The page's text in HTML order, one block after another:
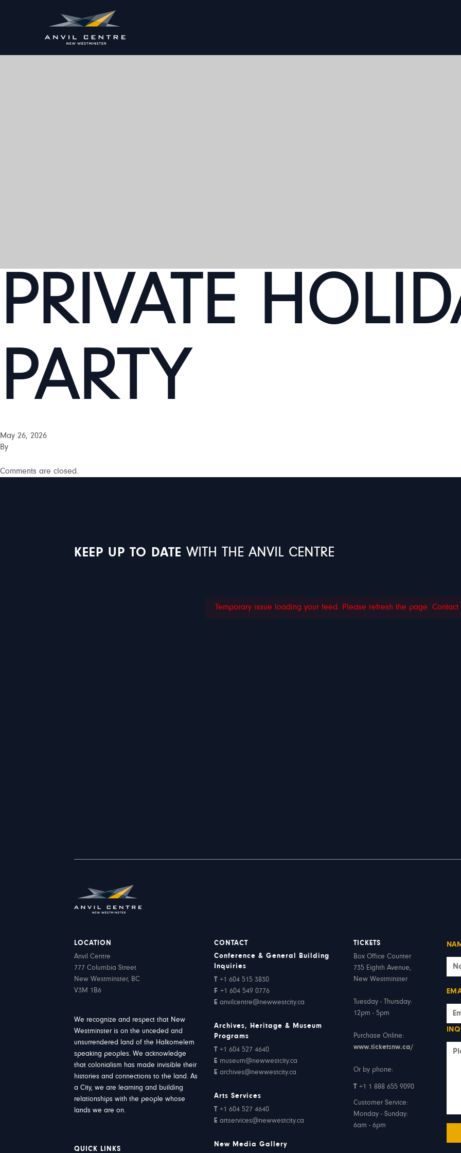
PRIVATE
PARTY
May 26, 2026
By
Comments are closed.
KEEP UP TO DATE WITH THE ANVIL CENTRE
Temporary issue loading your feed. Please refresh the page.
LOCATION
Anvil Centre
777 Columbia Street
New Westminster, BC
V3M 1B6
We recognize and respect that New
Westminster is on the unceded and
unsurrendered land of the Halkomelem
speaking peoples. We acknowledge
that colonialism has made invisible their
histories and connections to the land. As
a City, we are learning and building
relationships with the people whose
lands we are on.
QUICK LINKS
CONTACT
Conference & General Building
Inquiries
T +1 604 515 3830
F +1 604 549 0776
E anvilcentre@newwestcity.ca
Archives, Heritage & Museum
Programs
T +1 604 527 4640
E museum@newwestcity.ca
E archives@newwestcity.ca
Arts Services
T +1 604 527 4640
E artservices@newwestcity.ca
New Media Gallery
TICKETS
Box Office Counter
735 Eighth Avenue,
New Westminster
Tuesday - Thursday:
12pm - 5pm
Purchase Online:
www.ticketsnw.ca/
Or by phone:
T +1 1 888 655 9090
Customer Service:
Monday - Sunday:
6am - 6pm